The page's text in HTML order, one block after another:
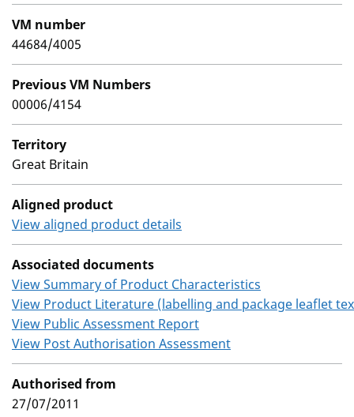
VM number
44684/4005
Previous VM Numbers
00006/4154
Territory
Great Britain
Aligned product
View aligned product details
Associated documents
View Summary of Product Characteristics
View Product Literature (labelling and package leaflet
View Public Assessment Report
View Post Authorisation Assessment
Authorised from
27/07/2011